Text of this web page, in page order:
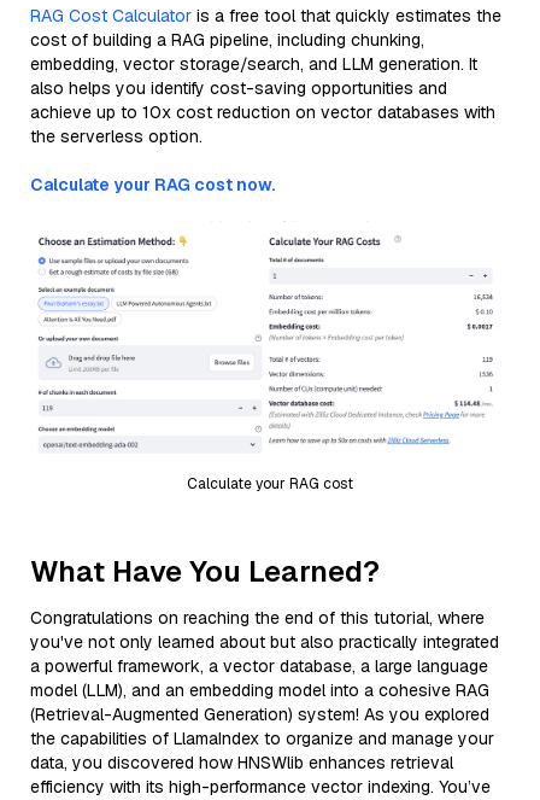
RAG Cost Calculator is a free tool that quickly estimates the
cost of building a RAG pipeline, including chunking,
embedding, vector storage/search, and LLM generation. It
also helps you identify cost-saving opportunities and
achieve up to 10x cost reduction on vector databases with
the serverless option.
Calculate your RAG cost now.
Calculate your RAG cost
What Have You Learned?
Congratulations on reaching the end of this tutorial, where
you've not only learned about but also practically integrated
a powerful framework, a vector database, a large language
model (LLM), and an embedding model into a cohesive RAG
(Retrieval-Augmented Generation) system! As you explored
the capabilities of LlamaIndex to organize and manage your
data, you discovered how HNSWlib enhances retrieval
efficiency with its high-performance vector indexing. You’ve